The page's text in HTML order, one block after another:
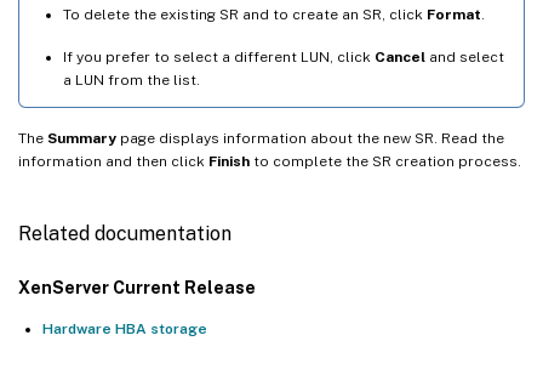
To delete the existing SR and to create an SR, click Format
If you prefer to select a different LUN, click Cancel and select
a LUN from the list.
The Summary page displays information about the new SR. Read the
information and then click Finish to complete the SR creation process.
Related documentation
XenServer Current Release
Hardware HBA storage